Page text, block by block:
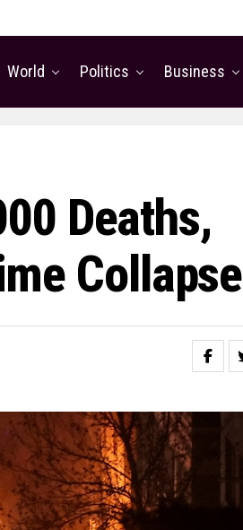
World Politics Business
Deaths,
Collapse